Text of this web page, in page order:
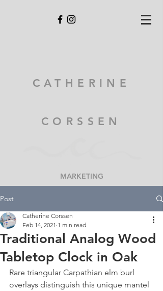
CATHERINE
CORSSEN
MARKETING
Post
Traditional Analog Wood
Tabletop Clock in Oak
Catherine Corssen
Feb 14, 2021 1 min read
Rare triangular Carpathian elm burl
overlays distinguish this unique mantel